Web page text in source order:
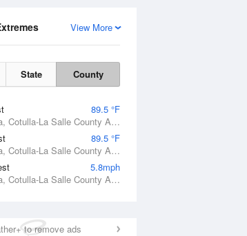
View More
State County
89.5 °F
Cotulla, Cotulla-La Salle County Airport, TX
89.5 °F
Cotulla, Cotulla-La Salle County Airport, TX
5.8mph
Cotulla, Cotulla-La Salle County Airport, TX
to remove ads